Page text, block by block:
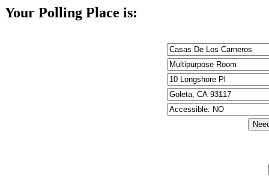
Your Polling Place is: